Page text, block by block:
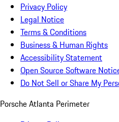
Privacy Policy
Legal Notice
Terms & Conditions
Business & Human Rights
Accessibility Statement
Open Source Software
Do Not Sell or Share My
Porsche Atlanta Perimeter